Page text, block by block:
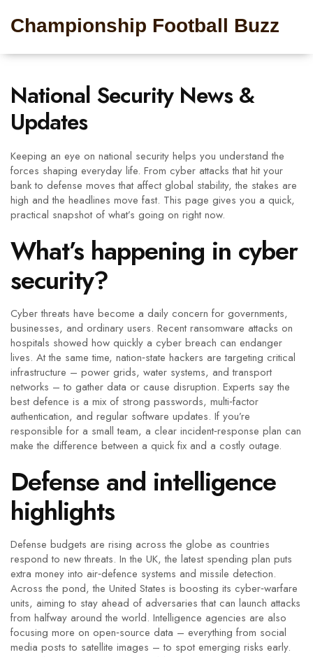
Championship Football Buzz
National Security News &
Updates
Keeping an eye on national security helps you understand the
forces shaping everyday life. From cyber attacks that hit your
bank to defense moves that affect global stability, the stakes are
high and the headlines move fast. This page gives you a quick,
practical snapshot of what’s going on right now.
What’s happening in cyber
security?
Cyber threats have become a daily concern for governments,
businesses, and ordinary users. Recent ransomware attacks on
hospitals showed how quickly a cyber breach can endanger
lives. At the same time, nation‑state hackers are targeting critical
infrastructure – power grids, water systems, and transport
networks – to gather data or cause disruption. Experts say the
best defence is a mix of strong passwords, multi‑factor
authentication, and regular software updates. If you’re
responsible for a small team, a clear incident‑response plan can
make the difference between a quick fix and a costly outage.
Defense and intelligence
highlights
Defense budgets are rising across the globe as countries
respond to new threats. In the UK, the latest spending plan puts
extra money into air‑defence systems and missile detection.
Across the pond, the United States is boosting its cyber‑warfare
units, aiming to stay ahead of adversaries that can launch attacks
from halfway around the world. Intelligence agencies are also
focusing more on open‑source data – everything from social
media posts to satellite images – to spot emerging risks early.